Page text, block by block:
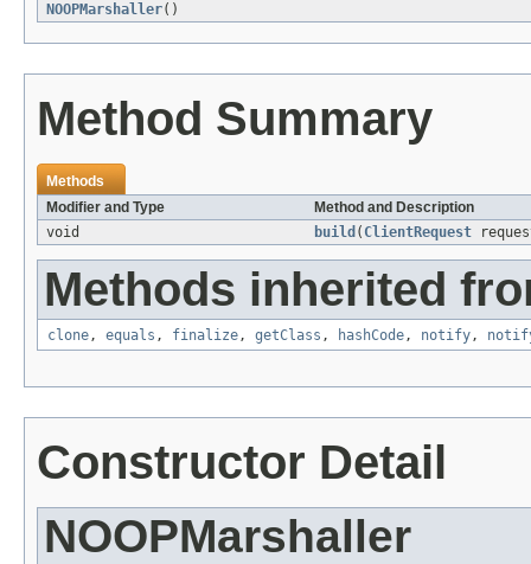
NOOPMarshaller()
Method Summary
Methods
Modifier and Type
Method and Description
void
build ( ClientRequest
Methods inherited
clone, equals , finalize, getClass , hashCode, notify,
Constructor Detail
NOOPMarshaller